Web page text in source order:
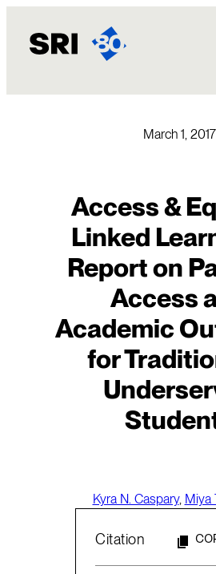
content
March 1, 2017
Access &
Linked
Report on
Access
Academic
for
Kyra N. Caspary, Miya
Citation